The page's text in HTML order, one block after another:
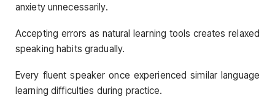
anxiety unnecessarily.
Accepting errors as natural learning tools creates relaxed
speaking habits gradually.
Every fluent speaker once experienced similar language
learning difficulties during practice.